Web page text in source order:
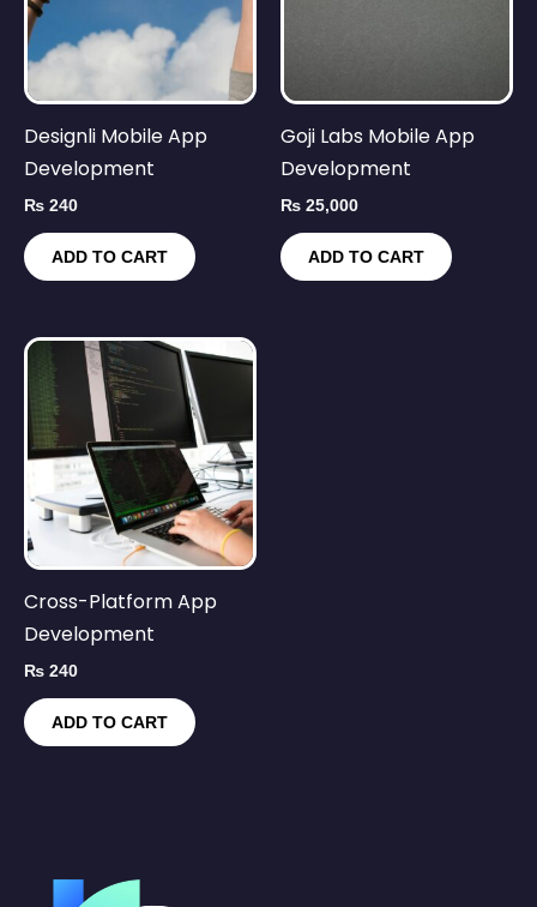
Designli Mobile App
Development
₨ 240
ADD TO CART
Goji Labs Mobile App
Development
₨ 25,000
ADD TO CART
Cross-Platform App
Development
₨ 240
ADD TO CART